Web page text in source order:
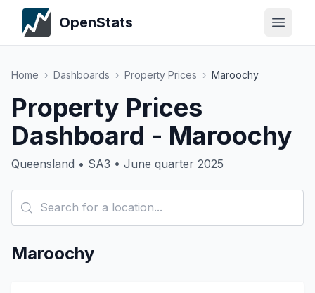
OpenStats
Home › Dashboards › Property Prices › Maroochy
Property Prices
Dashboard - Maroochy
Queensland • SA3 • June quarter 2025
Maroochy